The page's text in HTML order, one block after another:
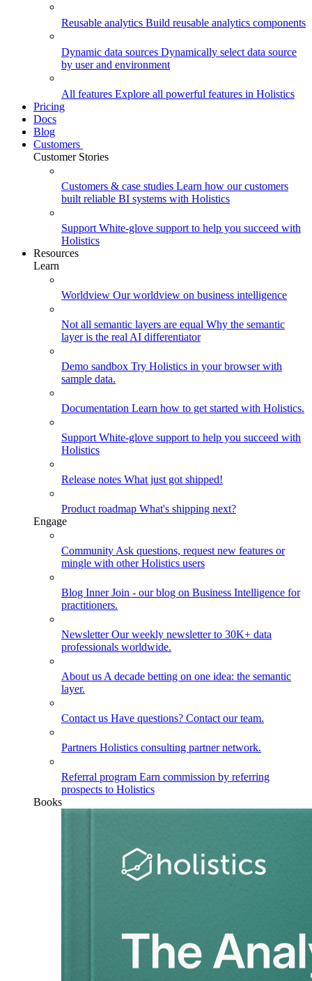
Reusable analytics Build reusable analytics components
Dynamic data sources Dynamically select data source
by user and environment
All features Explore all powerful features in Holistics
Pricing
Docs
Blog
Customers
Customer Stories
Customers & case studies Learn how our customers
built reliable BI systems with Holistics
Support White-glove support to help you succeed with
Holistics
Resources
Learn
Worldview Our worldview on business intelligence
Not all semantic layers are equal Why the semantic
layer is the real AI differentiator
Demo sandbox Try Holistics in your browser with
sample data.
Documentation Learn how to get started with Holistics.
Support White-glove support to help you succeed with
Holistics
Release notes What just got shipped!
Product roadmap What's shipping next?
Engage
Community Ask questions, request new features or
mingle with other Holistics users
Blog Inner Join - our blog on Business Intelligence for
practitioners.
NewsletterOur weekly newsletter to 30K+ data
professionals worldwide.
About us A decade betting on one idea: the semantic
layer.
Contact us Have questions? Contact our team.
Partners Holistics consulting partner network.
Referral program Earn commission by referring
prospects to Holistics
Books